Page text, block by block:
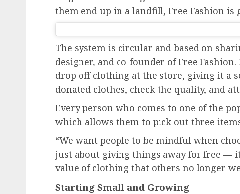
them end up in a landfill, Free Fashion is
The system is circular and based on
designer, and co-founder of Free
drop off clothing at the store, giving it a
donated clothes, check the quality, and
Every person who comes to one of the
which allows them to pick out three
“We want people to be mindful when
just about giving things away for free —
value of clothing that others no longer
Starting Small and Growing